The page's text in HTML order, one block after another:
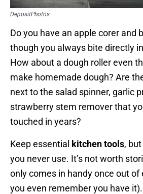
DepositPhotos
Do you have an apple corer and
though you always bite directly
How about a dough roller even
make homemade dough? Are
next to the salad spinner, garlic
strawberry stem remover that
touched in years?
Keep essential kitchen tools,
you never use. It’s not worth
only comes in handy once out of
you even remember you have it).